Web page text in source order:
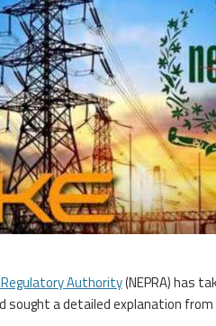
Authority(NEPRA) has
sought a detailed explanation